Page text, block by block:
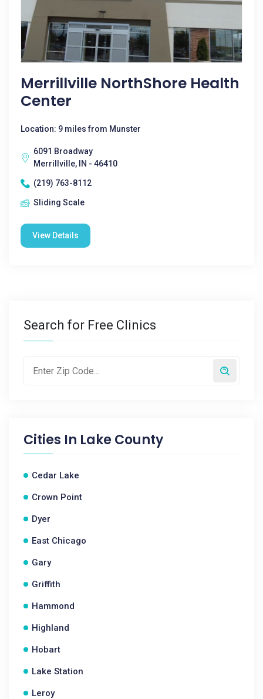
Merrillville NorthShore Health
Center
Location: 9 miles from Munster
6091 Broadway
Merrillville, IN - 46410
(219) 763-8112
Sliding Scale
View Details
Search for Free Clinics
Cities In Lake County
Cedar Lake
Crown Point
Dyer
East Chicago
Gary
Griffith
Hammond
Highland
Hobart
Lake Station
Leroy